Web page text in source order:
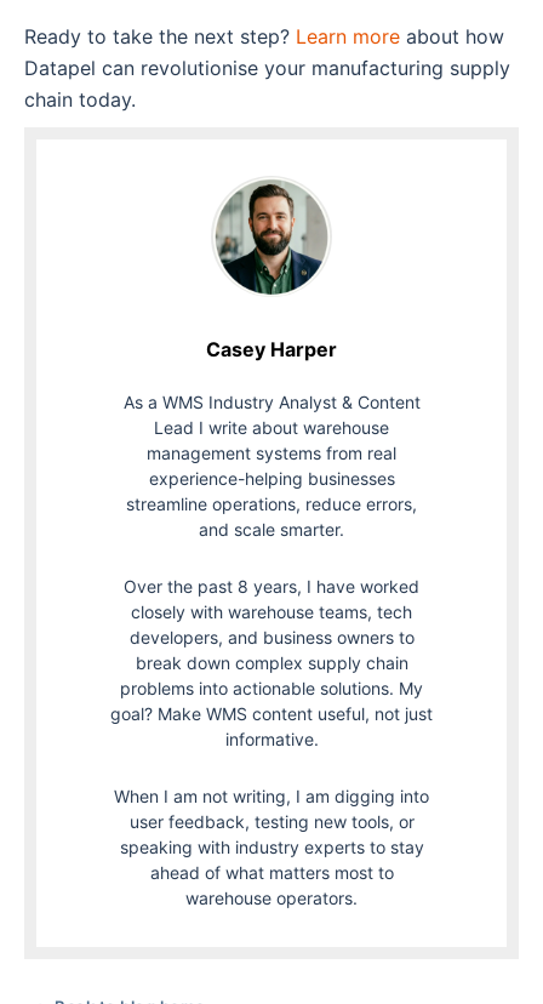
Ready to take the next step? Learn more about how
Datapel can revolutionise your manufacturing supply
chain today.
Casey Harper
As a WMS Industry Analyst & Content
Lead I write about warehouse
management systems from real
experience-helping businesses
streamline operations, reduce errors,
and scale smarter.
Over the past 8 years, I have worked
closely with warehouse teams, tech
developers, and business owners to
break down complex supply chain
problems into actionable solutions. My
goal? Make WMS content useful, not just
informative.
When I am not writing, I am digging into
user feedback, testing new tools, or
speaking with industry experts to stay
ahead of what matters most to
warehouse operators.